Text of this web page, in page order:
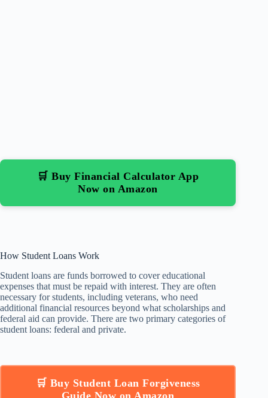
🛒 Buy Financial Calculator App
Now on Amazon
How Student Loans Work
Student loans are funds borrowed to cover educational
expenses that must be repaid with interest. They are often
necessary for students, including veterans, who need
additional financial resources beyond what scholarships and
federal aid can provide. There are two primary categories of
student loans: federal and private.
🛒 Buy Student Loan Forgiveness